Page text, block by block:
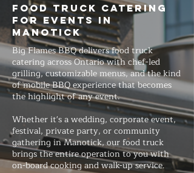
Food Truck Catering
for Events in
Manotick
Big Flames BBQ delivers food truck
catering across Ontario with chef-led
grilling, customizable menus, and the kind
of mobile BBQ experience that becomes
the highlight of any event.
Whether it's a wedding, corporate event,
festival, private party, or community
gathering in Manotick, our food truck
brings the entire operation to you with
on-board cooking and walk-up service.